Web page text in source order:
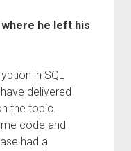
he left his
in SQL
delivered
the topic.
code and
had a